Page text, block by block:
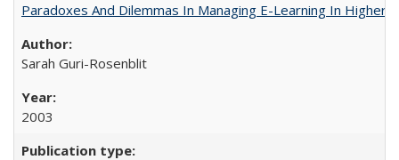
Paradoxes And Dilemmas In Managing E-Learning In Higher
Sarah Guri-Rosenblit
2003